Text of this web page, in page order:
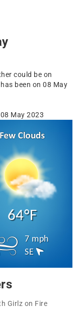
could be on
been on 08 May
08 May 2023
64°F
7 mph
SE
Girlz on Fire